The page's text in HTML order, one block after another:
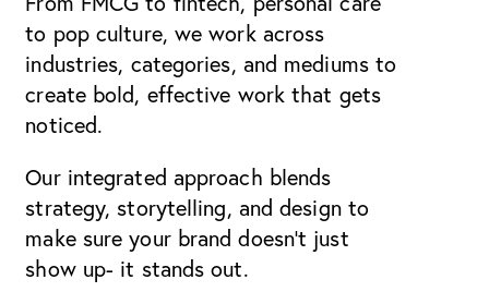
to pop culture, we workacross
industries, categories, and mediums to
create bold, effective work that gets
noticed.
Our integrated approach blends
strategy, storytelling, and design to
make sure your brand doesn’t just
show up- it stands out.